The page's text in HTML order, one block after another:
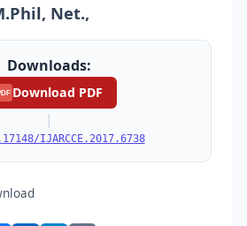
Net.,
Downloads:
Download PDF
|
IJARCCE.2017.6738